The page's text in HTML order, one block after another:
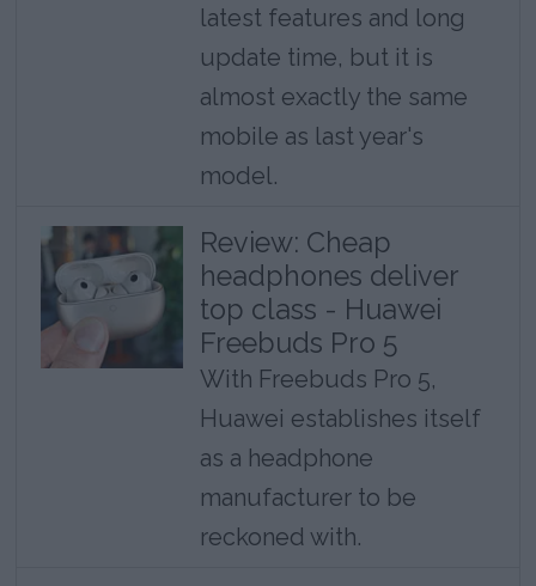
latest features and long
update time, but it is
almost exactly the same
mobile as last year's
model.
Review: Cheap
headphones deliver
top class - Huawei
Freebuds Pro 5
With Freebuds Pro 5,
Huawei establishes itself
as a headphone
manufacturer to be
reckoned with.